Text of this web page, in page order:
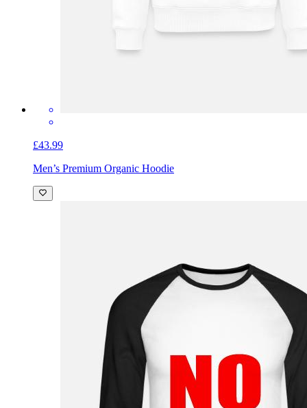
£43.99
Men’s Premium Organic Hoodie